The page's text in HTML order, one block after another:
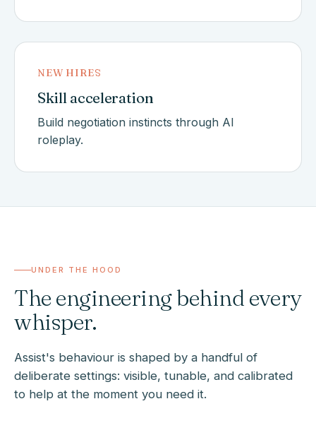
NEW HIRES
Skill acceleration
Build negotiation instincts through AI
roleplay.
UNDER THE HOOD
The engineering behind every
whisper.
Assist's behaviour is shaped by a handful of
deliberate settings: visible, tunable, and calibrated
to help at the moment you need it.